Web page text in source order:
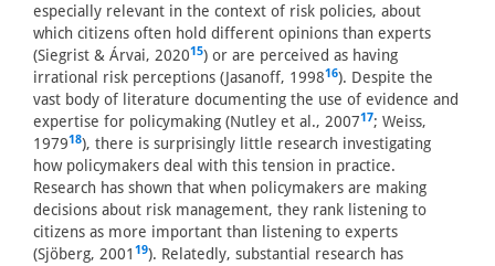
especially relevant in the context of risk policies, about
which citizens often hold different opinions than experts
(Siegrist & Árvai, 202015) or are perceived as having
irrational risk perceptions (Jasanoff, 199816). Despite the
vast body of literature documenting the use of evidence and
expertise for policymaking (Nutley et al., 200717; Weiss,
197918), there is surprisingly little research investigating
how policymakers deal with this tension in practice.
Research has shown that when policymakers are making
decisions about risk management, they rank listening to
citizens as more important than listening to experts
(Sjöberg, 2001 19). Relatedly, substantial research has